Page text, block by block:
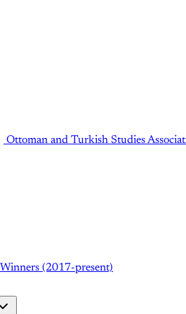
Ottoman and Turkish Studies
(2017-present)